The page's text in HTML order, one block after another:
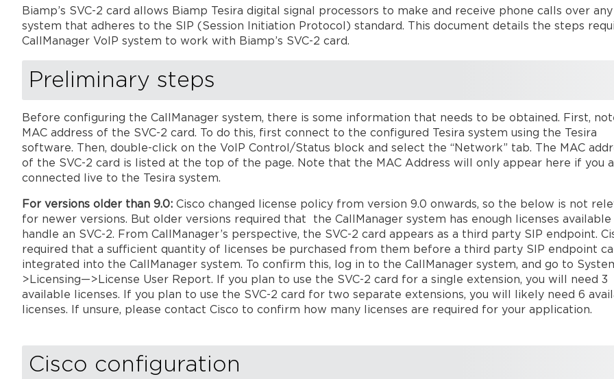
Biamp’s SVC-2 card allows Biamp Tesira digital signal processors to make and receive phone calls over
system that adheres to the SIP (Session Initiation Protocol) standard. This document details the steps
CallManager VoIP system to work with Biamp’s SVC-2 card.
Preliminary steps
Before configuring the CallManager system, there is some information that needs to be obtained. First,
MAC address of the SVC-2 card. To do this, first connect to the configured Tesira system using the Tesira
software. Then, double-click on the VoIP Control/Status block and select the “Network” tab. The MAC
of the SVC-2 card is listed at the top of the page. Note that the MAC Address will only appear here if you
connected live to the Tesira system.
For versions older than 9.0: Cisco changed license policy from version 9.0 onwards, so the below is not
for newer versions. But older versions required that the CallManager system has enough licenses available
handle an SVC-2. From CallManager’s perspective, the SVC-2 card appears as a third party SIP endpoint.
required that a sufficient quantity of licenses be purchased from them before a third party SIP endpoint
integrated into the CallManager system. To confirm this, log in to the CallManager system, and go to
>Licensing—>License User Report. If you plan to use the SVC-2 card for a single extension, you will need 3
available licenses. If you plan to use the SVC-2 card for two separate extensions, you will likely need 6
licenses. If unsure, pl ease contact Cisco to confirm how many licenses are required for your application.
Cisco configuration